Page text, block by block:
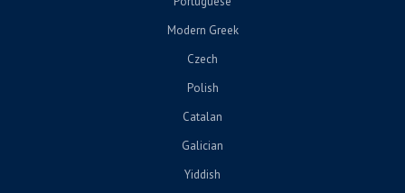
Modern Greek
Czech
Polish
Catalan
Galician
Yiddish